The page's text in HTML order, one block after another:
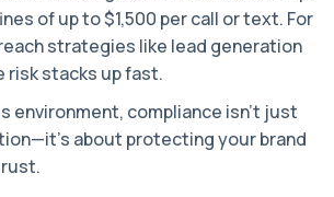
of up to $1,500 per call or text. For
strategies like lead generation
risk stacks up fast.
environment, compliance isn’t just
about protecting your brand